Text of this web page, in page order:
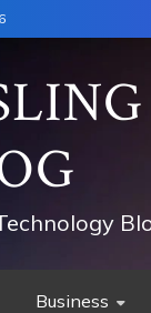
Business